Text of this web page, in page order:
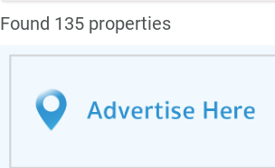
Found 135 properties